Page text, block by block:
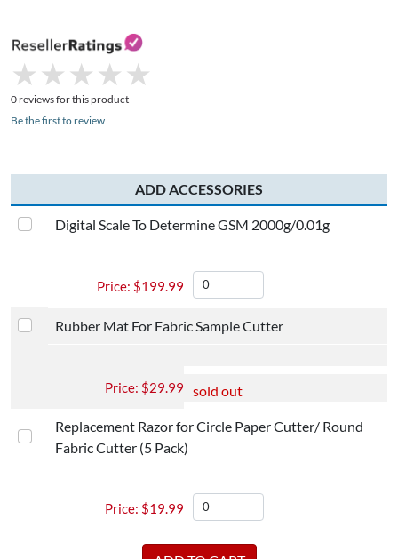
★
★ ★
★ ★
★ ★
★ ★
★
0 reviews for this product
Be the first to review
ADD ACCESSORIES
Digital Scale To Determine GSM 2000g/0.01g​
$199.99
Rubber Mat For Fabric Sample Cutter
$29.99 sold out
Replacement Razor for Circle Paper Cutter/ Round
Fabric Cutter (5 Pack)​
$19.99